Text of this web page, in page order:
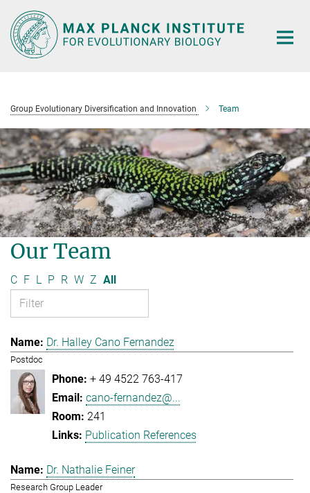
Main-
Content
Group Evolutionary Diversification and Innovation Team
Our Team
C F L P R W Z All
Dr. Halley Cano Fernandez
Postdoc
+ 49 4522 763-417
cano-fernandez@...
241
Publication References
Dr. Nathalie Feiner
Research Group Leader